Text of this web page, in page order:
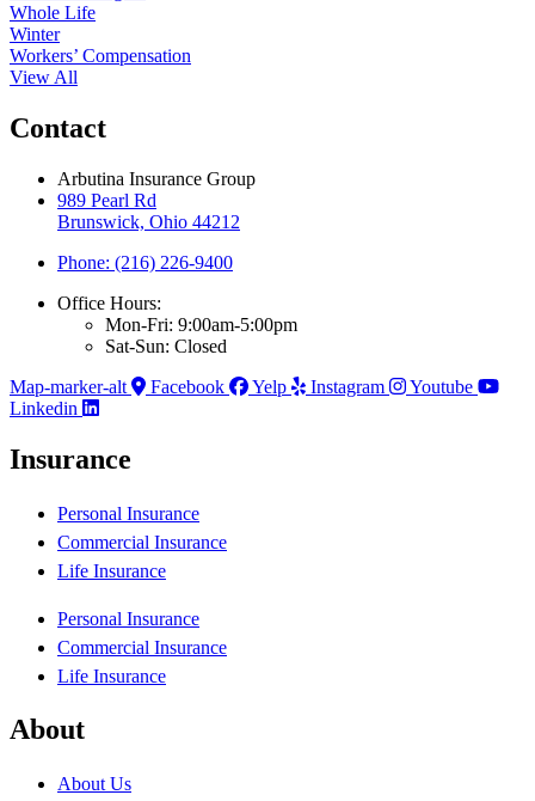
Whole Life
Winter
Workers’ Compensation
View All
Contact
Arbutina Insurance Group
989 Pearl Rd
Brunswick, Ohio 44212
Phone: (216) 226-9400
Office Hours:
Mon-Fri: 9:00am-5:00pm
Sat-Sun: Closed
Map-marker-alt
Facebook Yelp Instagram
Youtube
Linkedin
Insurance
Personal Insurance
Commercial Insurance
Life Insurance
Personal Insurance
Commercial Insurance
Life Insurance
About
About Us